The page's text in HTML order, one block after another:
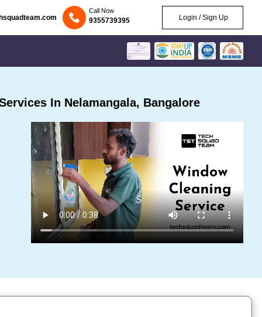
Call Now
9355739395 Login / Sign Up
In Nelamangala, Bangalore